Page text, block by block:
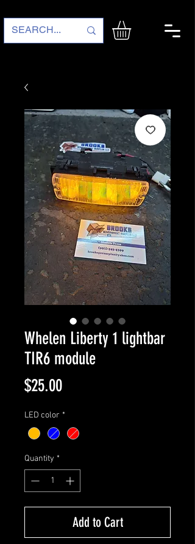
Whelen Liberty 1 lightbar
TIR6 module
$25.00Price
LED color *
Quantity *
Add to Cart